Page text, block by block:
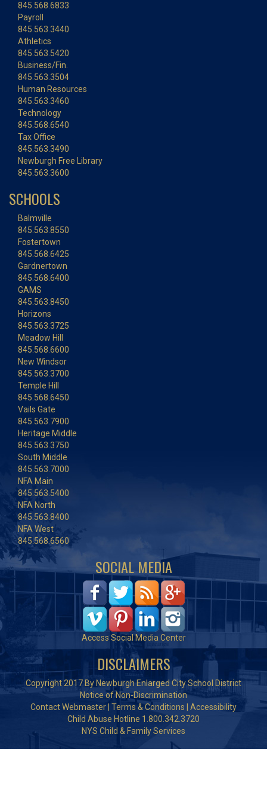
845.568.6833
Payroll
845.563.3440
Athletics
845.563.5420
Business/Fin.
845.563.3504
Human Resources
845.563.3460
Technology
845.568.6540
Tax Office
845.563.3490
Newburgh Free Library
845.563.3600
SCHOOLS
Balmville
845.563.8550
Fostertown
845.568.6425
Gardnertown
845.568.6400
GAMS
845.563.8450
Horizons
845.563.3725
Meadow Hill
845.568.6600
New Windsor
845.563.3700
Temple Hill
845.568.6450
Vails Gate
845.563.7900
Heritage Middle
845.563.3750
South Middle
845.563.7000
NFA Main
845.563.5400
NFA North
845.563.8400
NFA West
845.568.6560
SOCIAL MEDIA
Access Social Media Center
DISCLAIMERS
Copyright 2017 By Newburgh Enlarged City School District
Notice of Non-Discrimination
Contact Webmaster Terms & Conditions
Accessibility
Child Abuse Hotline 1.800.342.3720
NYS Child & Family Services